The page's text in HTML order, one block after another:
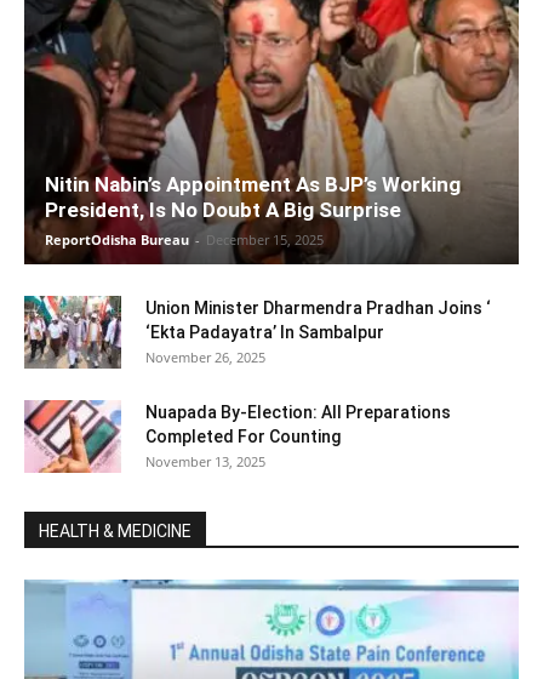
Nitin Nabin’s Appointment As BJP’s Working
President, Is No Doubt A Big Surprise
ReportOdisha Bureau - December 15, 2025
Union Minister Dharmendra Pradhan Joins ‘
‘Ekta Padayatra’ In Sambalpur
November 26, 2025
Nuapada By-Election: All Preparations
Completed For Counting
November 13, 2025
HEALTH & MEDICINE